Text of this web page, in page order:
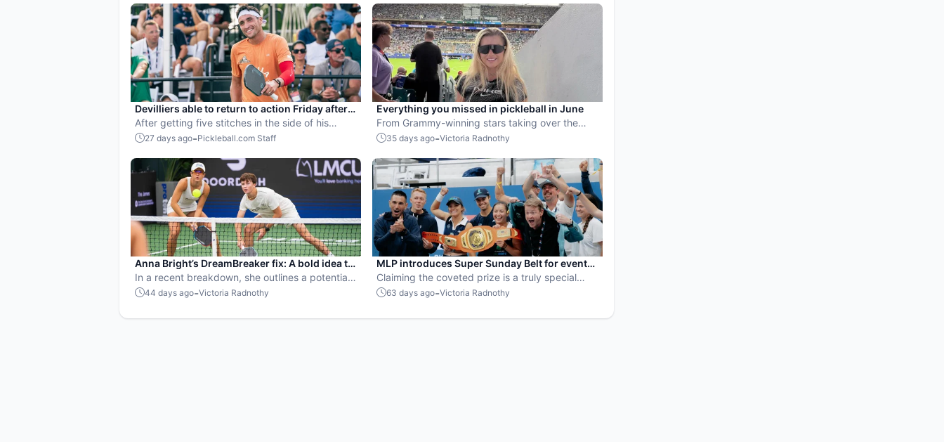
Devilliers able to return to action Friday after
taking paddle to the head
After getting five stitches in the side of his
head, Jay Devilliers returned to the court on
the back draw in Grand Rapids.
27 days ago-Pickleball.com Staff
Everything you missed in pickleball in June
From Grammy-winning stars taking over the
court to a run of SportsCenter Top 10 moments,
35 days ago-Victoria Radnothy
Anna Bright’s DreamBreaker fix: A bold idea to
shake up MLP strategy
In a recent breakdown, she outlines a potential
tweak that could increase men-versus-women
44 days ago-Victoria Radnothy
MLP introduces Super Sunday Belt for event
winners
Claiming the coveted prize is a truly special
achievement.
63 days ago-Victoria Radnothy